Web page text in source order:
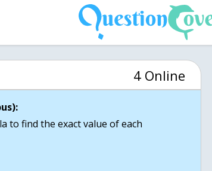
4 Online
to find the exact value of each